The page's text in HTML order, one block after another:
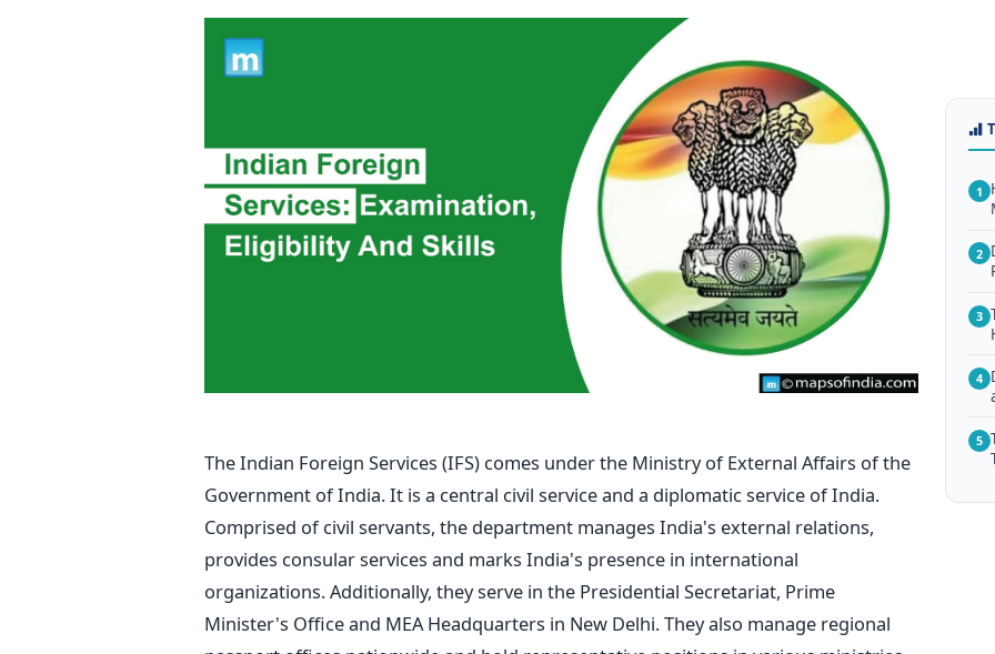
The Indian Foreign Services (IFS) comes under the Ministry of External Affairs of the
Government of India. It is a central civil service and a diplomatic service of India.
Comprised of civil servants, the department manages India's external relations,
provides consular services and marks India's presence in international
organizations.Additionally, they serve in the Presidential Secretariat, Prime
Minister's Office and MEA Headquarters in New Delhi. They also manage regional
1
2
3
4
5